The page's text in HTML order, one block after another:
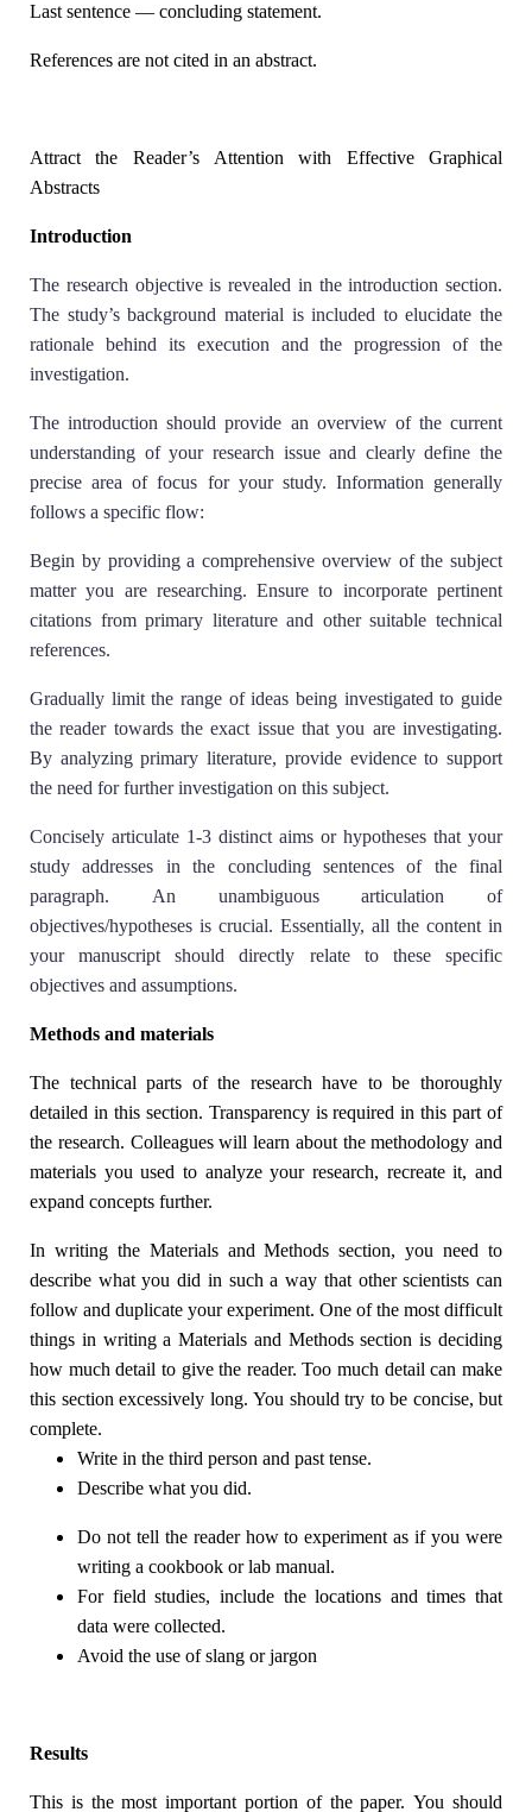
Last sentence — concluding statement.
References are not cited in an abstract.
Attract the Reader’s Attention with Effective Graphical
Abstracts
Introduction
The research objective is revealed in the introduction section.
The study’s background material is included to elucidate the
rationale behind its execution and the progression of the
investigation.
The introduction should provide an overview of the current
understanding of your research issue and clearly define the
precise area of focus for your study. Information generally
follows a specific flow:
Begin by providing a comprehensive overview of the subject
matter you are researching. Ensure to incorporate pertinent
citations from primary literature and other suitable technical
references.
Gradually limit the range of ideas being investigated to guide
the reader towards the exact issue that you are investigating.
By analyzing primary literature, provide evidence to support
the need for further investigation on this subject.
Concisely articulate 1-3 distinct aims or hypotheses that your
study addresses in the concluding sentences of the final
paragraph. An unambiguous articulation of
objectives/hypotheses is crucial. Essentially, all the content in
your manuscript should directly relate to these specific
objectives and assumptions.
Methods and materials
The technical parts of the research have to be thoroughly
detailed in this section. Transparency is required in this part of
the research. Colleagues will learn about the methodology and
materials you used to analyze your research, recreate it, and
expand concepts further.
In writing the Materials and Methods section, you need to
describe what you did in such a way that other scientists can
follow and duplicate your experiment. One of the most difficult
things in writing a Materials and Methods section is deciding
how much detail to give the reader. Too much detail can make
this section excessively long. You should try to be concise, but
complete.
Write in the third person and past tense.
Describe what you did.
Do not tell the reader how to experiment as if you were
writing a cookbook or lab manual.
For field studies, include the locations and times that
data were collected.
Avoid the use of slang or jargon
Results
This is the most important portion of the paper. You should